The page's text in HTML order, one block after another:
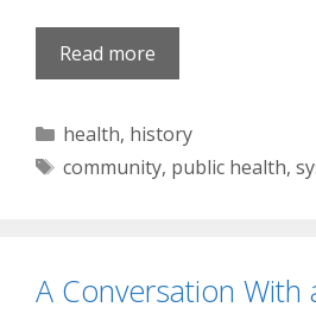
Read more
Categories
health, history
Tags
community, public health,
A Conversation With